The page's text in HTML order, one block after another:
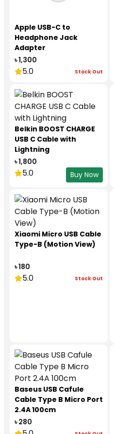
Apple USB-C to
Headphone Jack
Adapter
৳ 1,300
5.0 Stock Out
Belkin BOOST CHARGE
USB C Cable with
Lightning
৳ 1,800
5.0 Buy Now
Xiaomi Micro USB Cable
Type-B (Motion View)
৳ 180
5.0 Stock Out
Baseus USB Cafule
Cable Type B Micro Port
2.4A 100cm
৳ 280